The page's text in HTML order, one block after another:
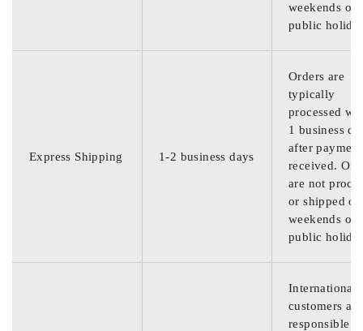
weekends or
public
Express Shipping 1-2 business days
Orders are
typically
processed
1 business
after
received.
are not
or shipped on
weekends or
public
International
customers are
responsible